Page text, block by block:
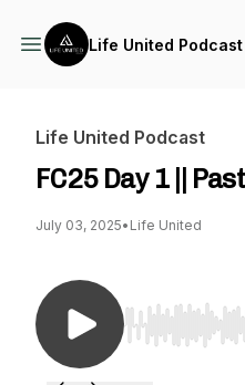
Life United Podcast
Life United Podcast
FC25 Day 1 ||
July 03, 2025• Life United
Use Left/Right